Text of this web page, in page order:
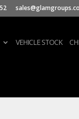
VEHICLE STOCK